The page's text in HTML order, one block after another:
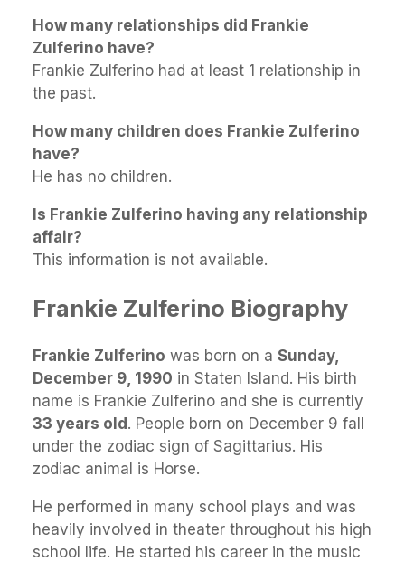
How many relationships did Frankie
Zulferino have?
Frankie Zulferino had at least 1 relationship in
the past.
How many children does Frankie Zulferino
have?
He has no children.
Is Frankie Zulferino having any relationship
affair?
This information is not available.
Frankie Zulferino Biography
Frankie Zulferino was born on a Sunday,
December 9, 1990 in Staten Island. His birth
name is Frankie Zulferino and she is currently
33 years old. People born on December 9 fall
under the zodiac sign of Sagittarius. His
zodiac animal is Horse.
He performed in many school plays and was
heavily involved in theater throughout his high
school life. He started his career in the music